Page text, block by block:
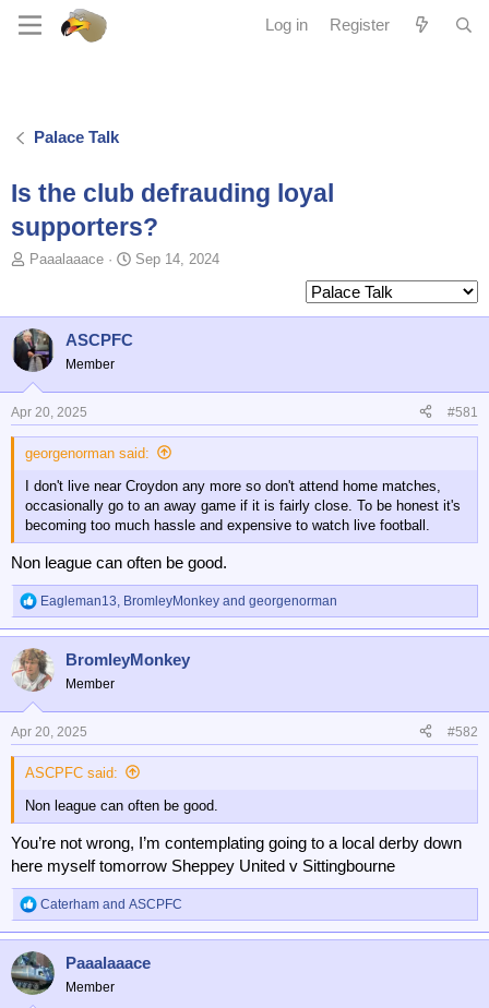
Log in Register
Palace Talk
Is the club defrauding loyal
supporters?
T
i
c
s
t
r
t
e
Paaalaaace
S
r
t
Sep 14, 2024
ASCPFC
Member
Apr 20, 2025 #581
georgenorman said:
I don't live near Croydon any more so don't attend home matches,
occasionally go to an away game if it is fairly close. To be honest it's
becoming too much hassle and expensive to watch live football.
Non league can often be good.
R
e
c
t
o
n
s
Eagleman13, BromleyMonkey and georgenorman
BromleyMonkey
Member
Apr 20, 2025 #582
ASCPFC said:
Non league can often be good.
You’re not wrong, I’m contemplating going to a local derby down
here myself tomorrow Sheppey United v Sittingbourne
R
e
c
t
Caterham and ASCPFC
Paaalaaace
Member